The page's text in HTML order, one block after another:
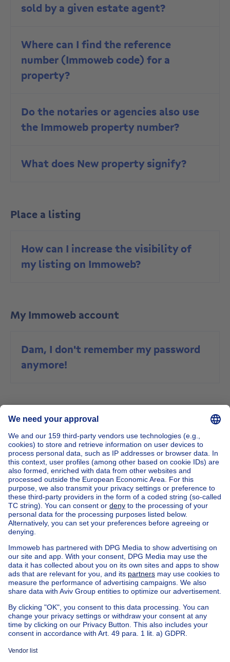
sold by a given estate agent?
Where can I find the reference
number (Immoweb code) for a
property?
Do the notaries or agencies also use
the Immoweb property number?
What does New property signify?
Place a listing
How can I increase the visibility of
my listing on Immoweb?
My Immoweb account
Dam, I don't remember my password
anymore!
Buy a property
Are the prices of new buildings
inclusive of VAT and what rate is VAT
charged at?
House out of BelgiumHouse for sale France
House for sale Spain
House for sale Italy
House for sale Luxembourg
House for sale Netherlands
Our cheap propertiesCheap houses for sale
Cheap apartments for rent
About
Immoweb
Tools